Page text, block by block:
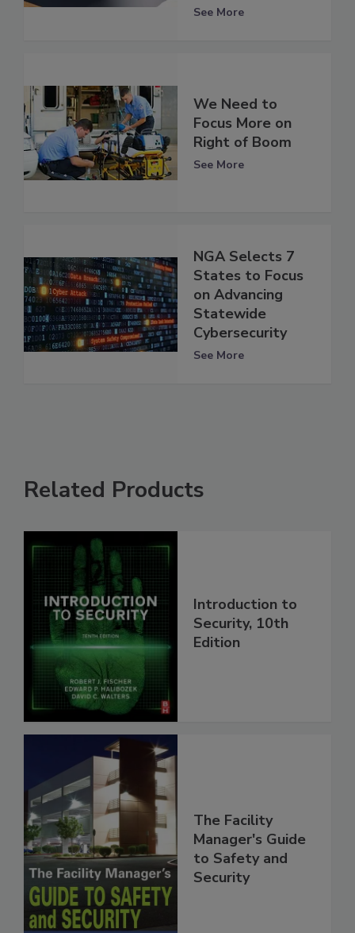
See More
We Need to
Focus More on
Right of Boom
See More
NGA Selects 7
States to Focus
on Advancing
Statewide
Cybersecurity
See More
Related Products
Introduction to
Security, 10th
Edition
The Facility
Manager's Guide
to Safety and
Security